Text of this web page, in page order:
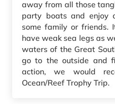
away from all those
party boats and enjoy
some family or friends.
have weak sea legs as
waters of the Great
go to the outside and
action, we would
Ocean/Reef Trophy Trip.